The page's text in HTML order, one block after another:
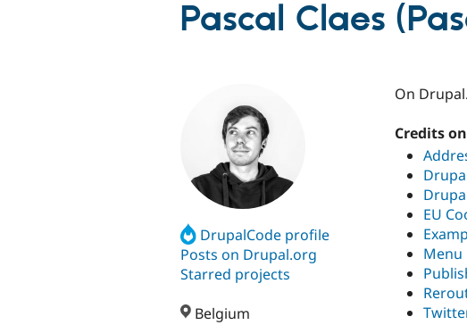
Pascal Claes
DrupalCode profile
Posts on Drupal.org
Starred projects
Belgium
On
Credits
EU
Menu